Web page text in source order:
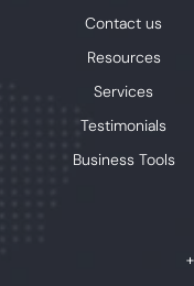
Contact us
Resources
Services
Testimonials
Business Tools